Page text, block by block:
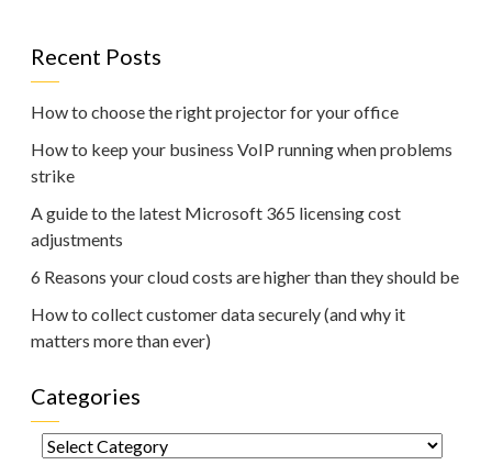
Recent Posts
How to choose the right projector for your office
How to keep your business VoIP running when problems
strike
A guide to the latest Microsoft 365 licensing cost
adjustments
6 Reasons your cloud costs are higher than they should be
How to collect customer data securely (and why it
matters more than ever)
Categories
Categories